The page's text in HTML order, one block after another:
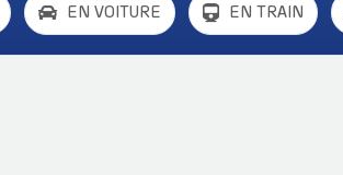
EN VOITURE EN TRAIN